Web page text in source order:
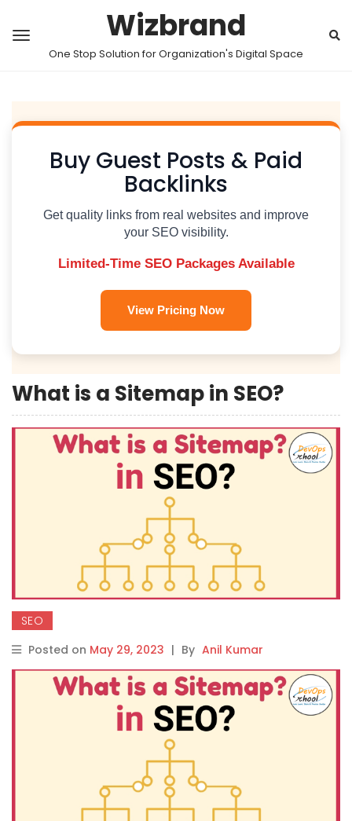
Wizbrand
One Stop Solution for Organization's Digital Space
Buy Guest Posts & Paid
Backlinks
Get quality links from real websites and improve
your SEO visibility.
Limited-Time SEO Packages Available
View Pricing Now
What is a Sitemap in SEO?
SEO
Posted on May 29, 2023 | By Anil Kumar